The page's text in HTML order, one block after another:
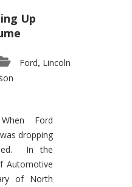
Up
Ford, Lincoln
When Ford
dropping
In the
Automotive
of North